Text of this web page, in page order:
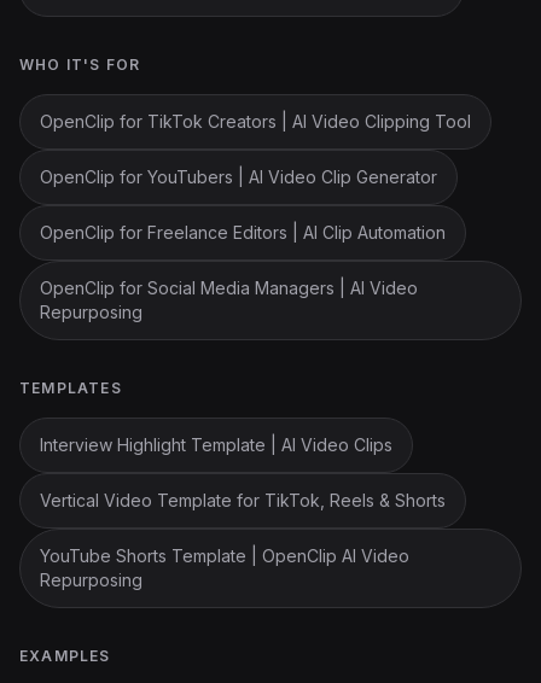
WHO IT'S FOR
OpenClip for TikTok Creators | AI Video Clipping Tool
OpenClip for YouTubers | AI Video Clip Generator
OpenClip for Freelance Editors | AI Clip Automation
OpenClip for Social Media Managers | AI Video
Repurposing
TEMPLATES
Interview Highlight Template | AI Video Clips
Vertical Video Template for TikTok, Reels & Shorts
YouTube Shorts Template | OpenClip AI Video
Repurposing
EXAMPLES